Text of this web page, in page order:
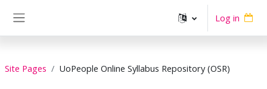
Log in
Site Pages UoPeople Online Syllabus Repository (OSR)